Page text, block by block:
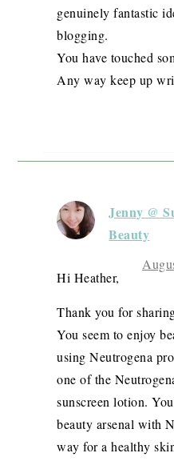
genuinely fantastic
blogging.
You have touched
Any way keep up
Jenny @
Beauty
Hi Heather,
Thank you for
You seem to enjoy
using Neutrogena
one of the
sunscreen lotion.
beauty arsenal with
way for a healthy